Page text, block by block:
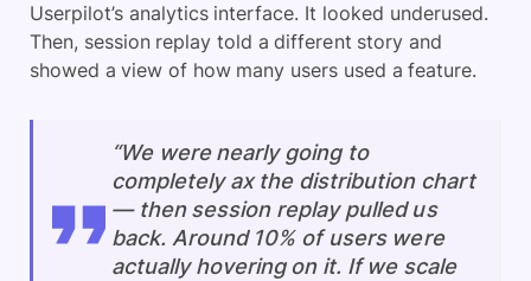
Userpilot’s analytics interface. It looked underused.
Then, session replay told a different story and
showed a view of how many users used a feature.
“We were nearly going to
completely ax the distribution chart
— then session replay pulled us
back. Around 10% of users were
actually hovering on it. If we scale